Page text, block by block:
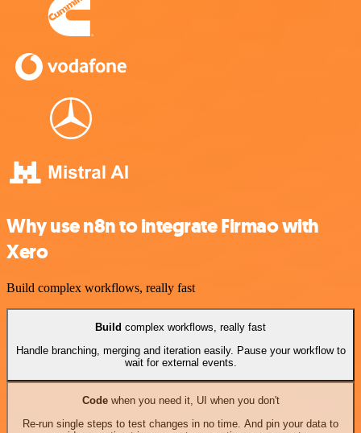
Why use n8n to integrate Firmao with
Xero
Build complex workflows, really fast
Build complex workflows, really fast
Handle branching, merging and iteration easily. Pause your workflow to
wait for external events.
Codewhen you need it, UI when you don't
Re-run single steps to test changes in no time. And pin your data to